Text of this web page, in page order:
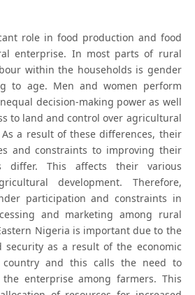
role in food production and food
enterprise. In most parts of rural
within the households is gender
to age. Men and women perform
decision-making power as well
to land and control over agricultural
a result of these differences, their
and constraints to improving their
differ. This affects their various
development. Therefore,
participation and constraints in
and marketing among rural
Nigeria is important due to the
as a result of the economic
country and this calls the need to
enterprise among farmers. This